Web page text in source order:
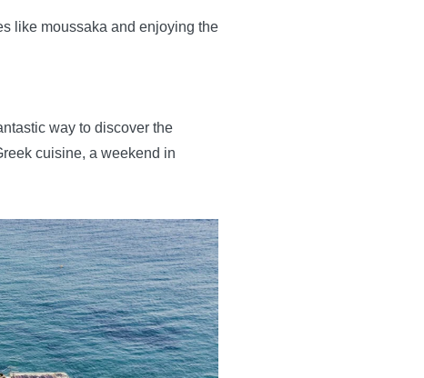
like moussaka and enjoying the
way to discover the
cuisine, a weekend in